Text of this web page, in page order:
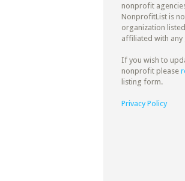
nonprofit
NonprofitList is
organization
affiliated with any
If you wish to
nonprofit please
listing form.
Privacy Policy